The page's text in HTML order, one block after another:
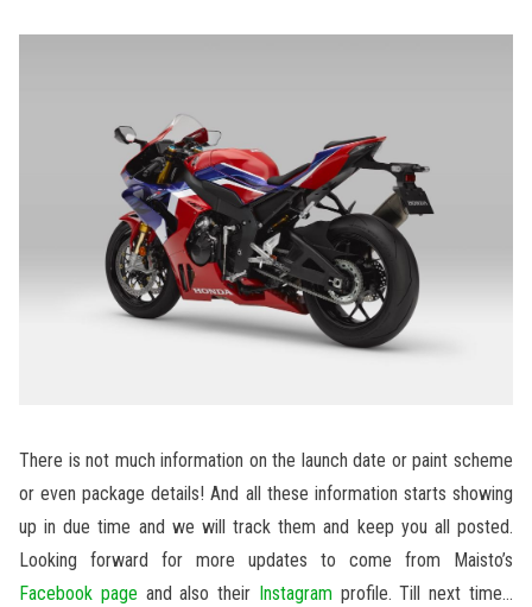
There is not much information on the launch date or paint scheme
or even package details! And all these information starts showing
up in due time and we will track them and keep you all posted.
Looking forward for more updates to come from Maisto’s
Facebook page and also their Instagramprofile. Till next time…